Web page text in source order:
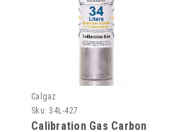
Calgaz
Sku: 34L-427
Calibration Gas Carbon